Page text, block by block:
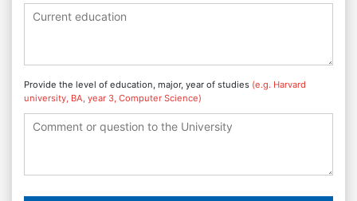
Provide the level of education, major, year of studies (e.g. Harvard
university, BA, year 3, Computer Science)